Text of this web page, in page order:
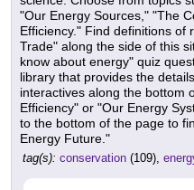
"Our Energy Sources," "The
Efficiency." Find definitions of
Trade" along the side of this
know about energy" quiz
library that provides the
interactives along the bottom
Efficiency" or "Our Energy
to the bottom of the page to
Energy Future."
tag(s): conservation (109),